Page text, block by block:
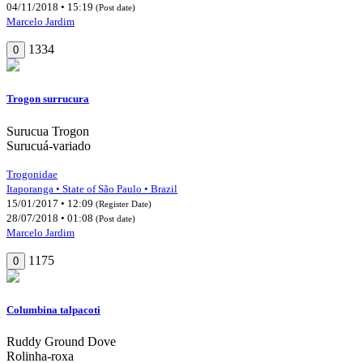
04/11/2018 • 15:19 (Post date)
Marcelo Jardim
0 1334
Trogon surrucura
Surucua Trogon
Surucuá-variado
Trogonidae
Itaporanga • State of São Paulo • Brazil
15/01/2017 • 12:09 (Register Date)
28/07/2018 • 01:08 (Post date)
Marcelo Jardim
0 1175
Columbina talpacoti
Ruddy Ground Dove
Rolinha-roxa